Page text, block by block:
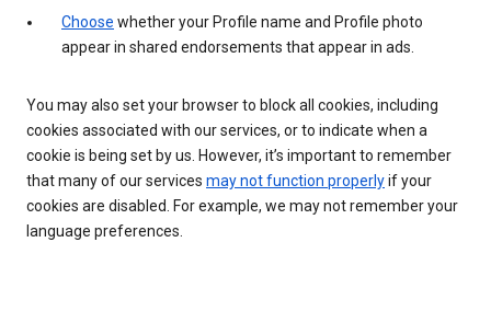
Choose whether your Profile name and Profile photo
appear in shared endorsements that appear in ads.
You may also set your browser to block all cookies, including
cookies associated with our services, or to indicate when a
cookie is being set by us. However, it’s important to remember
that many of our services may not function properlyif your
cookies are disabled. For example, we may not remember your
language preferences.